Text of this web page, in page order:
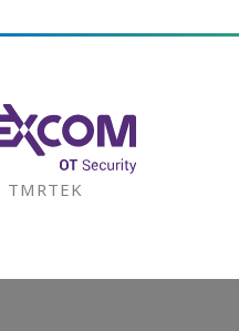
TMRTEK